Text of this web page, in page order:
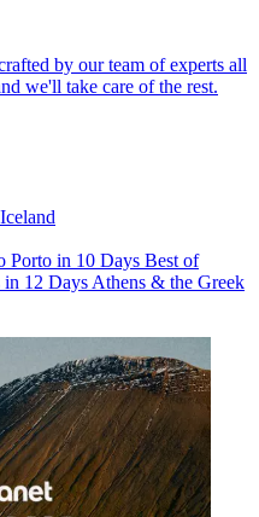
by our team of experts all
we'll take care of the rest.
Iceland
Porto in 10 Days Best of
in 12 Days Athens & the Greek